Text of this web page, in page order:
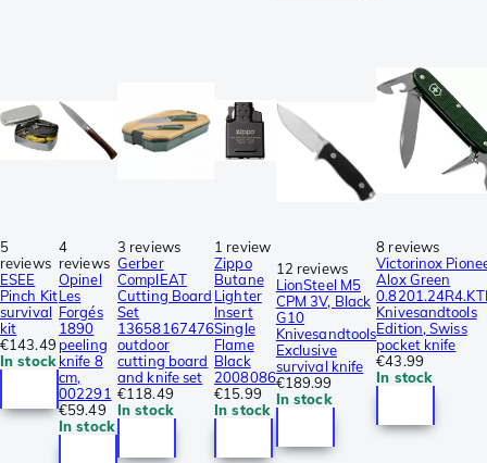
5
reviews
ESEE
Pinch Kit
survival
kit
€143.49
In stock
4
reviews
Opinel
Les
Forgés
1890
peeling
knife 8
cm,
002291
€59.49
In stock
3 reviews
Gerber
ComplEAT
Cutting Board
Set
13658167476
outdoor
cutting board
and knife set
€118.49
In stock
1 review
Zippo
Butane
Lighter
Insert
Single
Flame
Black
2008086
€15.99
In stock
12 reviews
LionSteel M5
CPM 3V, Black
G10
Knivesandtools
Exclusive
survival knife
€189.99
In stock
8 reviews
Victorinox
Alox Green
Knivesandtools
Edition, Swiss
pocket knife
€43.99
In stock